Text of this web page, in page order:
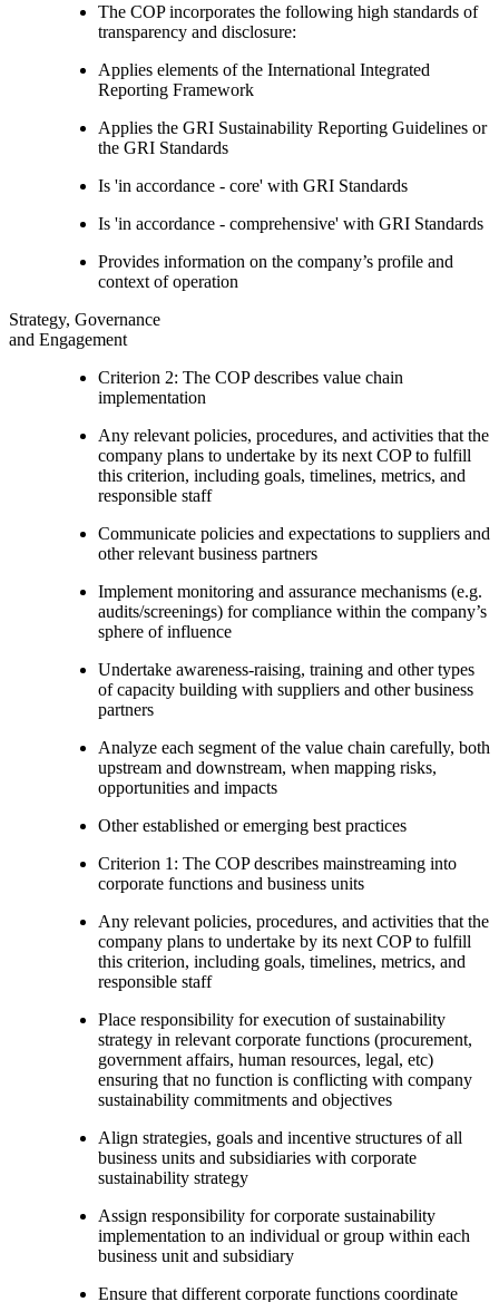
The COP incorporates the following high standards of
transparency and disclosure:
Applies elements of the International Integrated
Reporting Framework
Applies the GRI Sustainability Reporting Guidelines or
the GRI Standards
Is 'in accordance - core' with GRI Standards
Is 'in accordance - comprehensive' with GRI Standards
Provides information on the company’s profile and
context of operation
Strategy, Governance
and Engagement
Criterion 2: The COP describes value chain
implementation
Any relevant policies, procedures, and activities that the
company plans to undertake by its next COP to fulfill
this criterion, including goals, timelines, metrics, and
responsible staff
Communicate policies and expectations to suppliers and
other relevant business partners
Implement monitoring and assurance mechanisms (e.g.
audits/screenings) for compliance within the company’s
sphere of influence
Undertake awareness-raising, training and other types
of capacity building with suppliers and other business
partners
Analyze each segment of the value chain carefully, both
upstream and downstream, when mapping risks,
opportunities and impacts
Other established or emerging best practices
Criterion 1: The COP describes mainstreaming into
corporate functions and business units
Any relevant policies, procedures, and activities that the
company plans to undertake by its next COP to fulfill
this criterion, including goals, timelines, metrics, and
responsible staff
Place responsibility for execution of sustainability
strategy in relevant corporate functions (procurement,
government affairs, human resources, legal, etc)
ensuring that no function is conflicting with company
sustainability commitments and objectives
Align strategies, goals and incentive structures of all
business units and subsidiaries with corporate
sustainability strategy
Assign responsibility for corporate sustainability
implementation to an individual or group within each
business unit and subsidiary
Ensure that different corporate functions coordinate